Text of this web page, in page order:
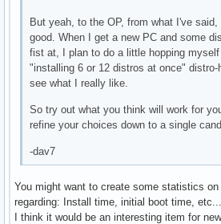
But yeah, to the OP, from what I've
good. When I get a new PC and some
fist at, I plan to do a little hopping myself
"installing 6 or 12 distros at once" distro-
see what I really like.
So try out what you think will work for
refine your choices down to a single
-dav7
You might want to create some statistics on
regarding: Install time, initial boot time, etc...
I think it would be an interesting item for